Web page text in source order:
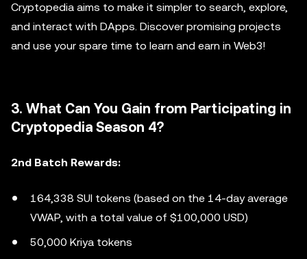
Cryptopedia aims to make it simpler to search, explore,
and interact with DApps. Discover promising projects
and use your spare time to learn and earn in Web3!
3. What Can You Gain from Participating in
Cryptopedia Season 4?
2nd Batch Rewards:
164,338 SUI tokens (based on the 14-day average
VWAP, with a total value of $100,000 USD)
50,000 Kriya tokens